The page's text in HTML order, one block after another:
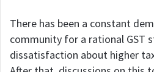
There has been a constant
community for a rational GST
dissatisfaction about higher